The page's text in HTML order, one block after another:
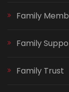
Family
Family
Family Trust